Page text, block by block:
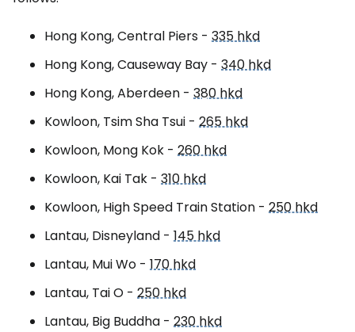
Hong Kong, Central Piers - 335 hkd
Hong Kong, Causeway Bay - 340 hkd
Hong Kong, Aberdeen - 380 hkd
Kowloon, Tsim Sha Tsui - 265 hkd
Kowloon, Mong Kok - 260 hkd
Kowloon, Kai Tak - 310 hkd
Kowloon, High Speed Train Station - 250 hkd
Lantau, Disneyland - 145 hkd
Lantau, Mui Wo - 170 hkd
Lantau, Tai O - 250 hkd
Lantau, Big Buddha - 230 hkd